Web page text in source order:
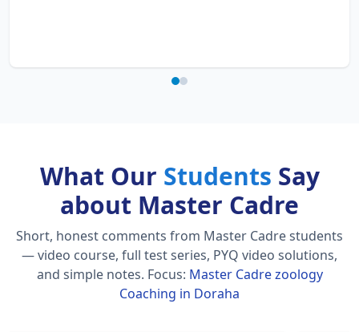
What Our Students Say
about Master Cadre
Short, honest comments from Master Cadre students
— video course, full test series, PYQ video solutions,
and simple notes. Focus: Master Cadre zoology
Coaching in Doraha